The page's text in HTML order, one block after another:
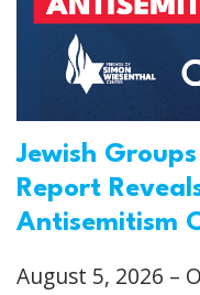
Jewish
Report
Antisemitism
August 5, 2026 –